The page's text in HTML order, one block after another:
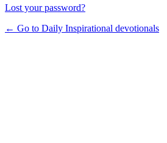
Lost your password?
← Go to Daily Inspirational devotionals